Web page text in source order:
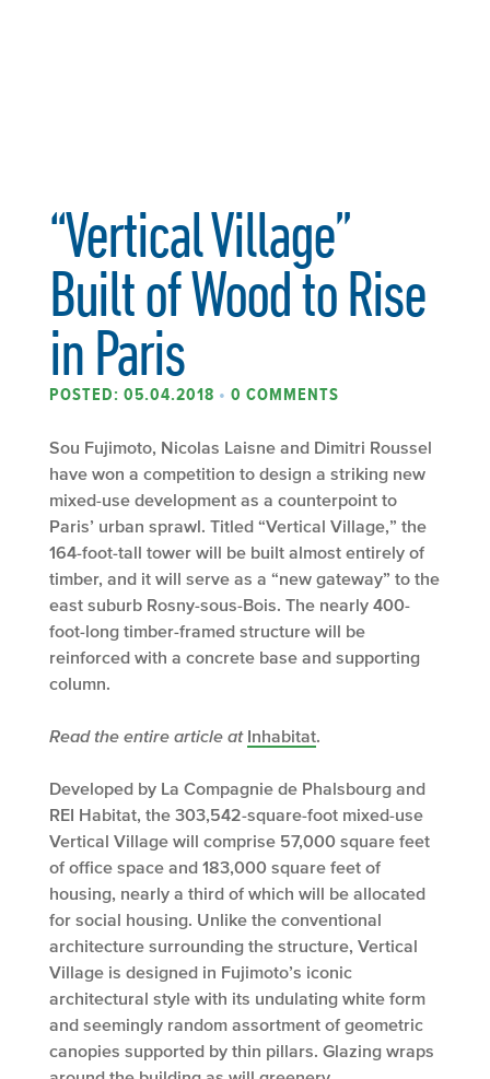
“Vertical Village”
Built of Wood to Rise
in Paris
POSTED: 05.04.2018 • 0 COMMENTS
Sou Fujimoto, Nicolas Laisne and Dimitri Roussel
have won a competition to design a striking new
mixed-use development as a counterpoint to
Paris’ urban sprawl. Titled “Vertical Village,” the
164-foot-tall tower will be built almost entirely of
timber, and it will serve as a “new gateway” to the
east suburb Rosny-sous-Bois. The nearly 400-
foot-long timber-framed structure will be
reinforced with a concrete base and supporting
column.
Read the entire article at Inhabitat.
Developed by La Compagnie de Phalsbourg and
REI Habitat, the 303,542-square-foot mixed-use
Vertical Village will comprise 57,000 square feet
of office space and 183,000 square feet of
housing, nearly a third of which will be allocated
for social housing. Unlike the conventional
architecture surrounding the structure, Vertical
Village is designed in Fujimoto’s iconic
architectural style with its undulating white form
and seemingly random assortment of geometric
canopies supported by thin pillars. Glazing wraps